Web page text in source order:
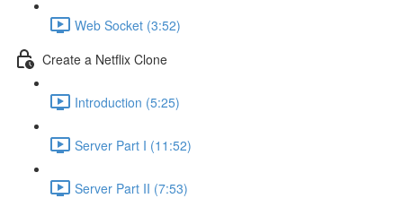
Web Socket (3:52)
Create a Netflix Clone
Introduction (5:25)
Server Part I (11:52)
Server Part II (7:53)